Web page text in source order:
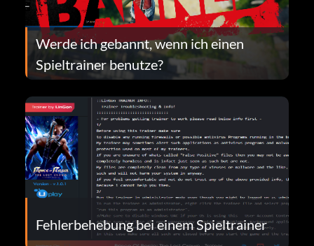
Werde ich gebannt, wenn ich einen
Spieltrainer benutze?
Fehlerbehebung bei einem Spieltrainer